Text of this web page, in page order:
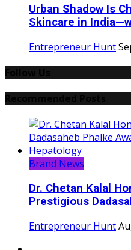
Urban Shadow Is
Skincare in
Entrepreneur Hunt
Brand News
Dr. Chetan Kalal
Prestigious
Entrepreneur Hunt